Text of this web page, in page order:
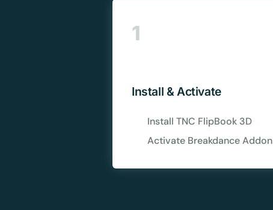
1
Install & Activate
Install TNC FlipBook 3D
Activate Breakdance Addon
10%